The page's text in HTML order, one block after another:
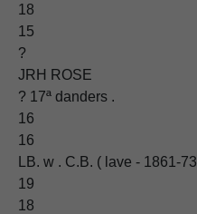
18
15
?
JRH ROSE
? 17ª danders .
16
16
LB. w . C.B. ( lave - 1861-73
19
18